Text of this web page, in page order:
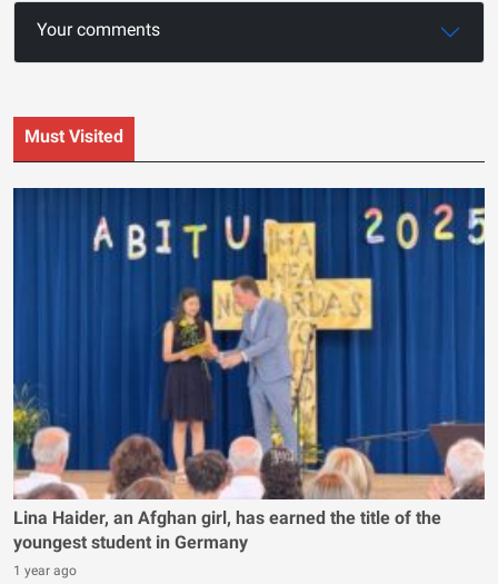
Your comments
Must Visited
Lina Haider, an Afghan girl, has earned the title of the
youngest student in Germany
1 year ago